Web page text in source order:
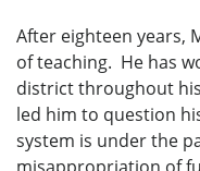
After eighteen years,
of teaching. He has
district throughout
led him to question
system is under the